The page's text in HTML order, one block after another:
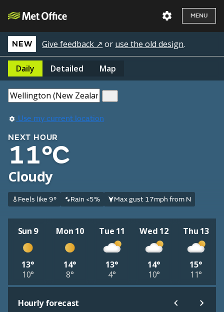
MENU
NEW Give feedback ↗ or use the old design.
Daily Detailed Map
Use my current location
NEXT HOUR
11°C
Cloudy
Feels like 9° Rain <5% Max gust 17mph from N
Sun 9
13°
10°
Mon 10
14°
8°
Tue 11
13°
4°
Wed 12
14°
10°
Thu 13
15°
11°
Hourly forecast